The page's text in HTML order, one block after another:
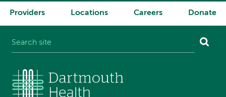
System
Providers Locations Careers Donate